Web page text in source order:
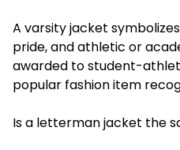
A varsity jacket
pride, and athletic or
awarded to student-
popular fashion item
Is a letterman jacket the